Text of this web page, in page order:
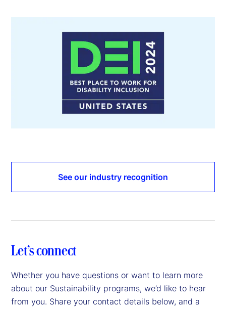
See our industry recognition
Let’s connect
Whether you have questions or want to learn more
about our Sustainability programs, we’d like to hear
from you. Share your contact details below, and a